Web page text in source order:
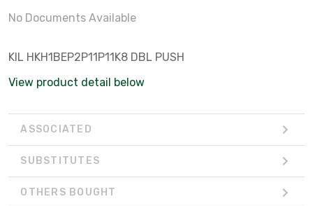
No Documents Available
KIL HKH1BEP2P11P11K8 DBL PUSH
View product detail below
ASSOCIATED
SUBSTITUTES
OTHERS BOUGHT